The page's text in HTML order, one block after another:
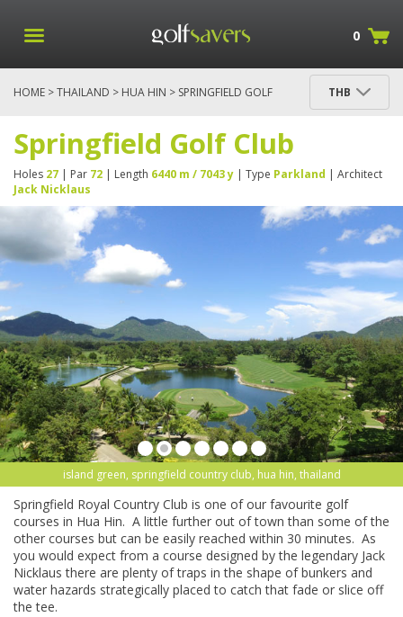
0
HOME >THAILAND > HUA HIN > SPRINGFIELD GOLF
THB
Springfield Golf Club
Holes 27 | Par 72 | Length 6440 m / 7043 y | Type Parkland | Architect
Jack Nicklaus
island green, springfield country club, hua hin, thailand
Springfield Royal Country Club is one of our favourite golf
courses in Hua Hin. A little further out of town than some of the
other courses but can be easily reached within 30 minutes. As
you would expect from a course designed by the legendary Jack
Nicklaus there are plenty of traps in the shape of bunkers and
water hazards strategically placed to catch that fade or slice off
the tee.